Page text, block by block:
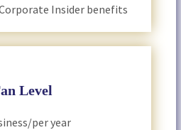
Insider benefits
Level
per year